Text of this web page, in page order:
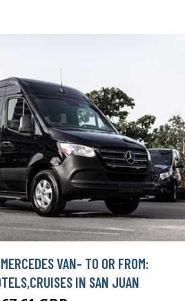
VAN- TO OR FROM:
IN SAN JUAN